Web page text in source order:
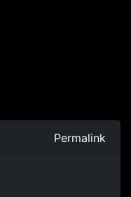
Permalink